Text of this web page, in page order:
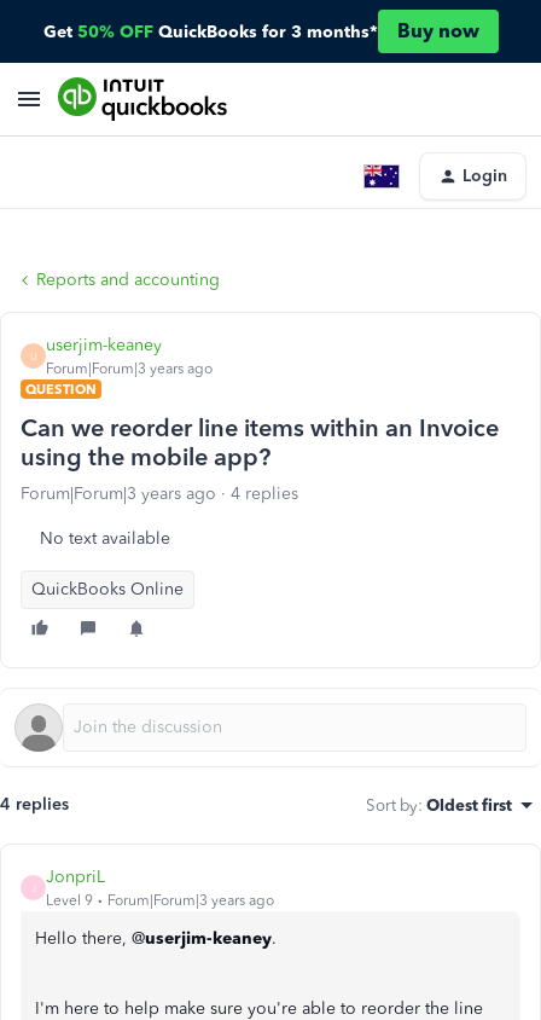
Get 50% OFF QuickBooks for 3 months* Buy now
Login
Reports and accounting
U
userjim-keaney
Forum|Forum|3 years ago
QUESTION
Can we reorder line items within an Invoice
using the mobile app?
Forum|Forum|3 years ago 4 replies
No text available
QuickBooks Online
4 replies Sort by: Oldest first
JonpriL
Level 9 Forum|Forum|3 years ago
Hello there, @userjim-keaney.
I'm here to help make sure you're able to reorder the line